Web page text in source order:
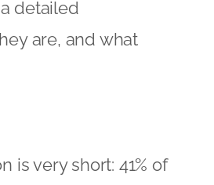
detailed
are, and what
is very short: 41% of